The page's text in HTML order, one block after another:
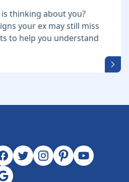
thinking about you?
your ex may still miss
to help you understand